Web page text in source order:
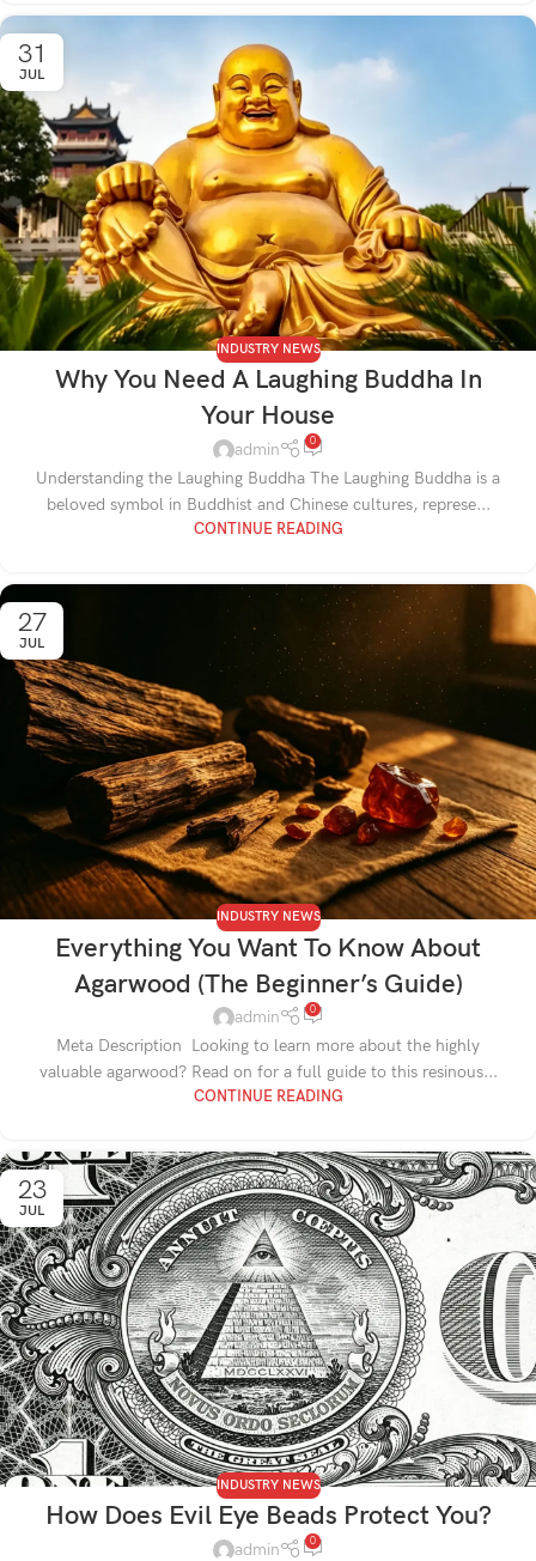
31
JUL
INDUSTRY NEWS
Why You Need A Laughing Buddha In
Your House
admin 0
Understanding the Laughing Buddha The Laughing Buddha is a
beloved symbol in Buddhist and Chinese cultures, represe...
CONTINUE READING
27
JUL
INDUSTRY NEWS
Everything You Want To Know About
Agarwood (The Beginner’s Guide)
admin 0
Meta Description Looking to learn more about the highly
valuable agarwood? Read on for a full guide to this resinous...
CONTINUE READING
23
JUL
INDUSTRY NEWS
How Does Evil Eye Beads Protect You?
admin 0